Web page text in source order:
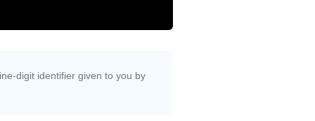
digit identifier given to you by